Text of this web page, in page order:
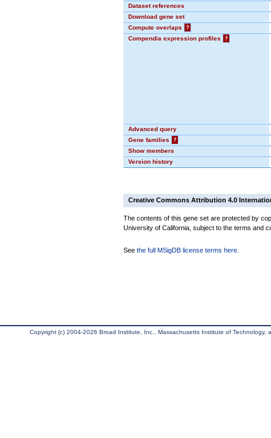
Dataset references
Download gene set
Compute overlaps
?
Compendia expression profiles
?
Advanced query
Gene families
?
Show members
Version history
Creative Commons Attribution 4.0
The contents of this gene set are protected by
University of California, subject to the terms and
See the full MSigDB license terms here
Copyright (c) 2004-2026 Broad Institute, Inc., Massachusetts Institute of Technology,